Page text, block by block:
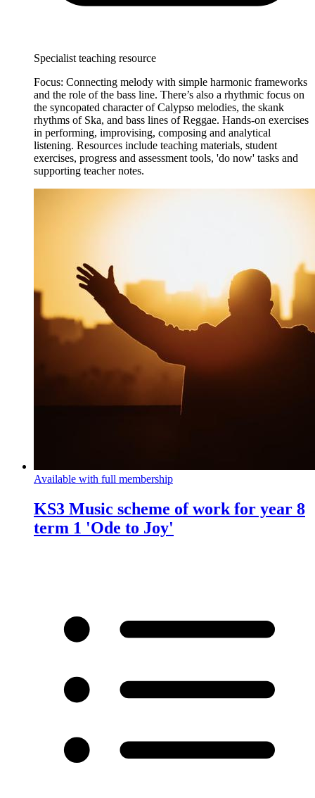
Specialist teaching resource
Focus: Connecting melody with simple harmonic frameworks
and the role of the bass line. There’s also a rhythmic focus on
the syncopated character of Calypso melodies, the skank
rhythms of Ska, and bass lines of Reggae. Hands-on exercises
in performing, improvising, composing and analytical
listening. Resources include teaching materials, student
exercises, progress and assessment tools, 'do now' tasks and
supporting teacher notes.
Available with full membership
KS3 Music scheme of work for year 8
term 1 'Ode to Joy'